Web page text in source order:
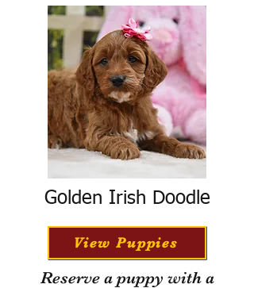
Golden Irish Doodle
View Puppies
Reserve a puppy with a